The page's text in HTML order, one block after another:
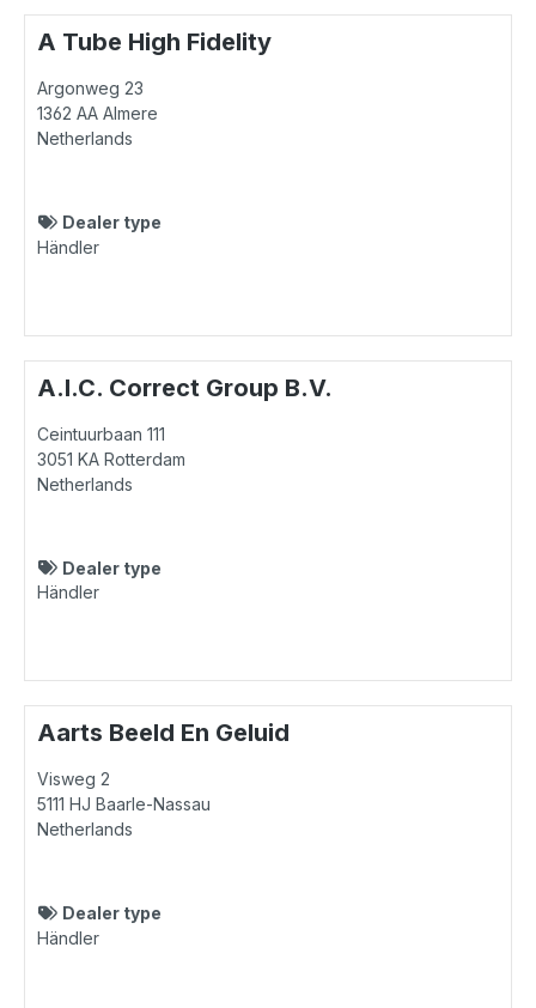
A Tube High Fidelity
Argonweg 23
1362 AA Almere
Netherlands
Dealer type
Händler
A.I.C. Correct Group B.V.
Ceintuurbaan 111
3051 KA Rotterdam
Netherlands
Dealer type
Händler
Aarts Beeld En Geluid
Visweg 2
5111 HJ Baarle-Nassau
Netherlands
Dealer type
Händler